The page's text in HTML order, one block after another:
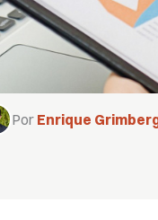
Por Enrique